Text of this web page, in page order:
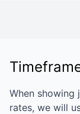
When showing
rates, we will